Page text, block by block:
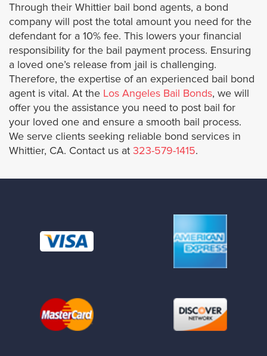
Cudahy
Culver City
Downey
Duarte
El Monte
Through their Whittier bail bond agents, a bond
company will post the total amount you need for the
defendant for a 10% fee. This lowers your financial
responsibility for the bail payment process. Ensuring
a loved one’s release from jail is challenging.
Therefore, the expertise of an experienced bail bond
agent is vital. At the Los Angeles Bail Bonds, we will
offer you the assistance you need to post bail for
your loved one and ensure a smooth bail process.
We serve clients seeking reliable bond services in
Whittier, CA. Contact us at 323-579-1415.